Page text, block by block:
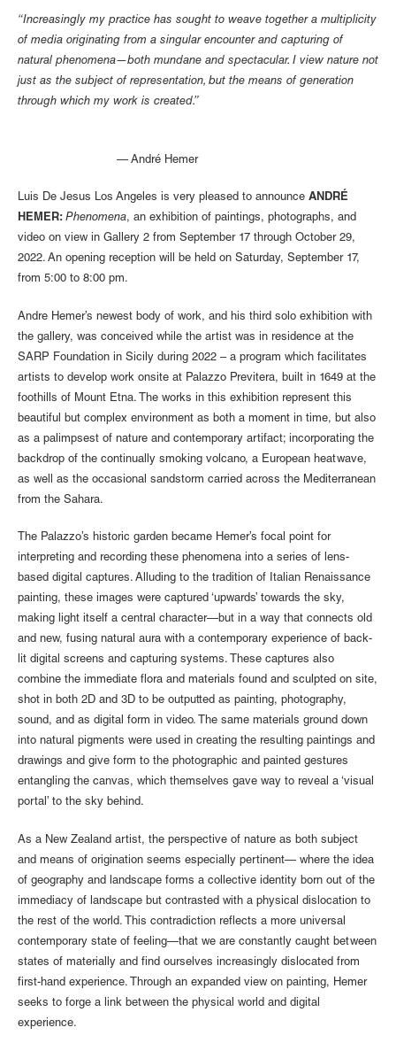
“Increasingly my practice has sought to weave together a multiplicity
of media originating from a singular encounter and capturing of
natural phenomena—both mundane and spectacular. I view nature not
just as the subject of representation, but the means of generation
through which my work is created.”
— André Hemer
Luis De Jesus Los Angeles is very pleased to announce ANDRÉ
HEMER: Phenomena, an exhibition of paintings, photographs, and
video on view in Gallery 2 from September 17 through October 29,
2022. An opening reception will be held on Saturday, September 17,
from 5:00 to 8:00 pm.
Andre Hemer’s newest body of work, and his third solo exhibition with
the gallery, was conceived while the artist was in residence at the
SARP Foundation in Sicily during 2022 – a program which facilitates
artists to develop work onsite at Palazzo Previtera, built in 1649 at the
foothills of Mount Etna. The works in this exhibition represent this
beautiful but complex environment as both a moment in time, but also
as a palimpsest of nature and contemporary artifact; incorporating the
backdrop of the continually smoking volcano, a European heatwave,
as well as the occasional sandstorm carried across the Mediterranean
from the Sahara.
The Palazzo’s historic garden became Hemer’s focal point for
interpreting and recording these phenomena into a series of lens-
based digital captures. Alluding to the tradition of Italian Renaissance
painting, these images were captured ‘upwards’ towards the sky,
making light itself a central character—but in a way that connects old
and new, fusing natural aura with a contemporary experience of back-
lit digital screens and capturing systems. These captures also
combine the immediate flora and materials found and sculpted on site,
shot in both 2D and 3D to be outputted as painting, photography,
sound, and as digital form in video. The same materials ground down
into natural pigments were used in creating the resulting paintings and
drawings and give form to the photographic and painted gestures
entangling the canvas, which themselves gave way to reveal a ‘visual
portal’ to the sky behind.
As a New Zealand artist, the perspective of nature as both subject
and means of origination seems especially pertinent— where the idea
of geography and landscape forms a collective identity born out of the
immediacy of landscape but contrasted with a physical dislocation to
the rest of the world. This contradiction reflects a more universal
contemporary state of feeling—that we are constantly caught between
states of materially and find ourselves increasingly dislocated from
first-hand experience. Through an expanded view on painting, Hemer
seeks to forge a link between the physical world and digital
experience.